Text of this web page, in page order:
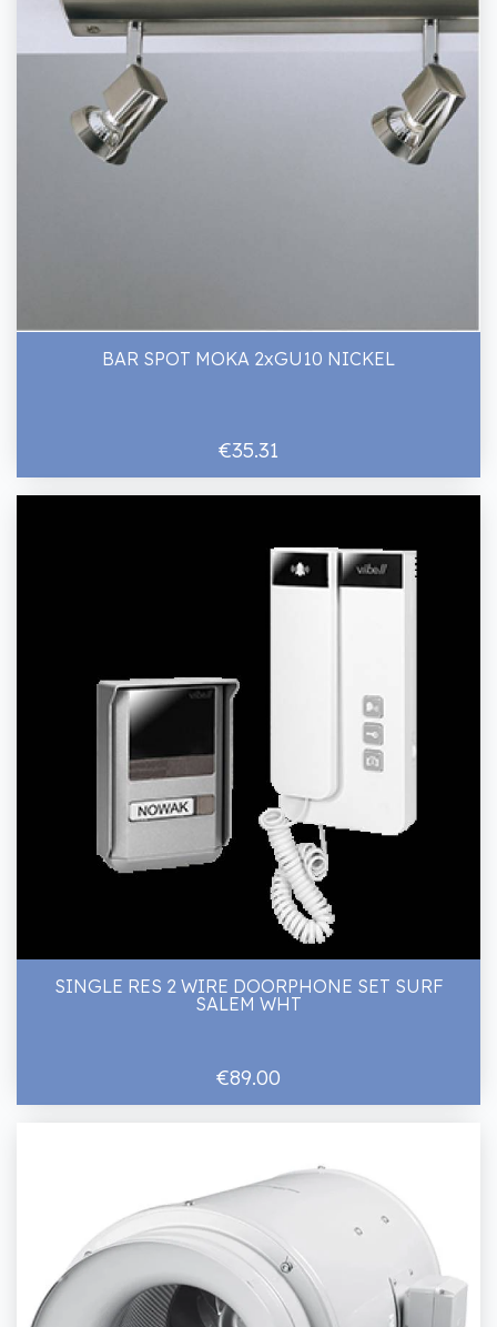
BAR SPOT MOKA 2xGU10 NICKEL
€35.31
SINGLE RES 2 WIRE DOORPHONE SET SURF
SALEM WHT
€89.00